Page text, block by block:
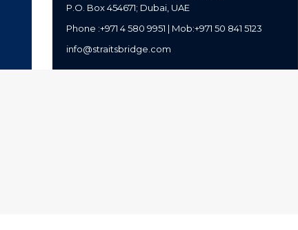
P.O. Box 454671; Dubai, UAE
Phone :+971 4 580 9951 | Mob:+971 50 841 5123
info@straitsbridge.com